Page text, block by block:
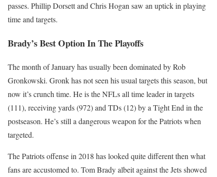
passes. Phillip Dorsett and Chris Hogan saw an uptick in playing
time and targets.
Brady’s Best Option In The Playoffs
The month of January has usually been dominated by Rob
Gronkowski. Gronk has not seen his usual targets this season, but
now it’s crunch time. He is the NFLs all time leader in targets
(111), receiving yards (972) and TDs (12) by a Tight End in the
postseason. He’s still a dangerous weapon for the Patriots when
targeted.
The Patriots offense in 2018 has looked quite different then what
fans are accustomed to. Tom Brady albeit against the Jets showed